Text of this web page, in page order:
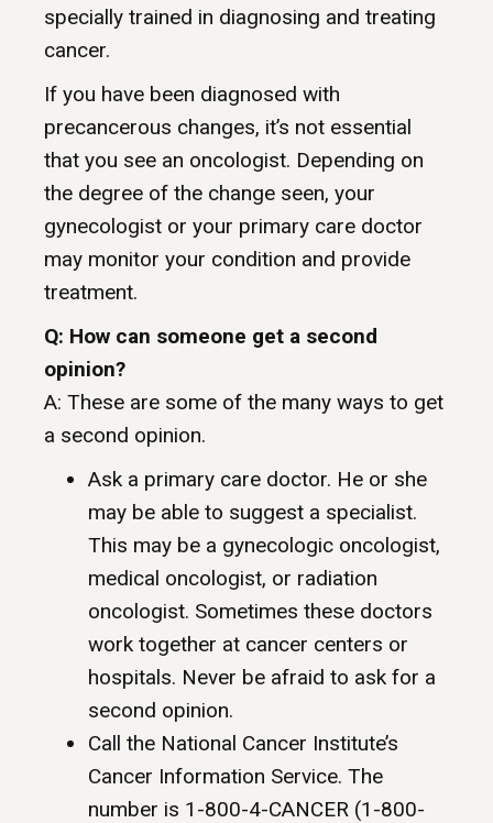
specially trained in diagnosing and treating
cancer.
If you have been diagnosed with
precancerous changes, it’s not essential
that you see an oncologist. Depending on
the degree of the change seen, your
gynecologist or your primary care doctor
may monitor your condition and provide
treatment.
Q: How can someone get a second
opinion?
A: These are some of the many ways to get
a second opinion.
Ask a primary care doctor. He or she
may be able to suggest a specialist.
This may be a gynecologic oncologist,
medical oncologist, or radiation
oncologist. Sometimes these doctors
work together at cancer centers or
hospitals. Never be afraid to ask for a
second opinion.
Call the National Cancer Institute’s
Cancer Information Service. The
number is 1-800-4-CANCER (1-800-